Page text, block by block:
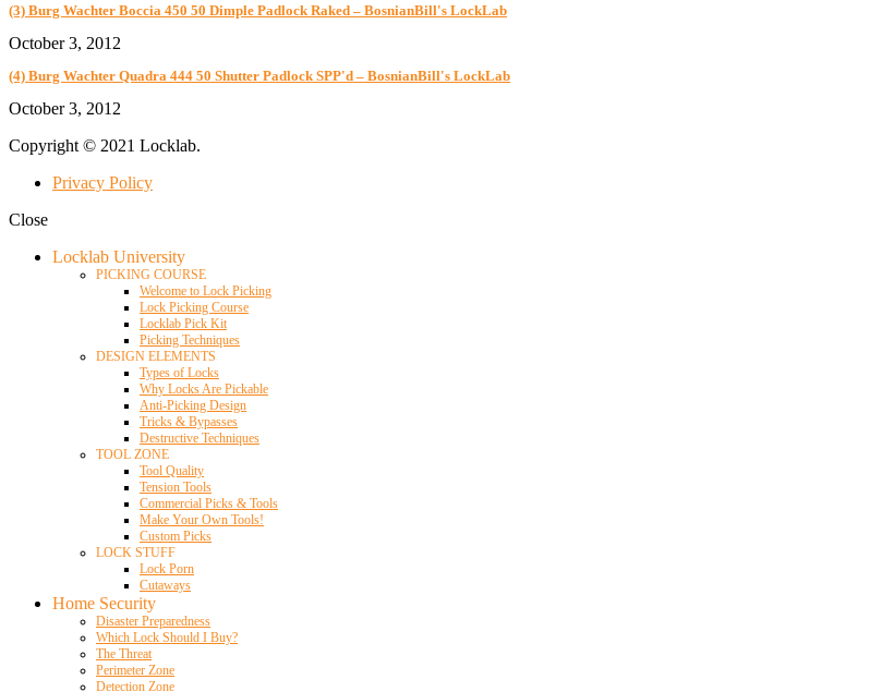
(3) Burg Wachter Boccia 450 50 Dimple Padlock Raked – BosnianBill's LockLab
October 3, 2012
(4) Burg Wachter Quadra 444 50 Shutter Padlock SPP'd – BosnianBill's LockLab
October 3, 2012
Copyright © 2021 Locklab.
Privacy Policy
Close
Locklab University
PICKING COURSE
Welcome to Lock Picking
Lock Picking Course
Locklab Pick Kit
Picking Techniques
DESIGN ELEMENTS
Types of Locks
Why Locks Are Pickable
Anti-Picking Design
Tricks & Bypasses
Destructive Techniques
TOOL ZONE
Tool Quality
Tension Tools
Commercial Picks & Tools
Make Your Own Tools!
Custom Picks
LOCK STUFF
Lock Porn
Cutaways
Home Security
Disaster Preparedness
Which Lock Should I Buy?
The Threat
Perimeter Zone
Detection Zone